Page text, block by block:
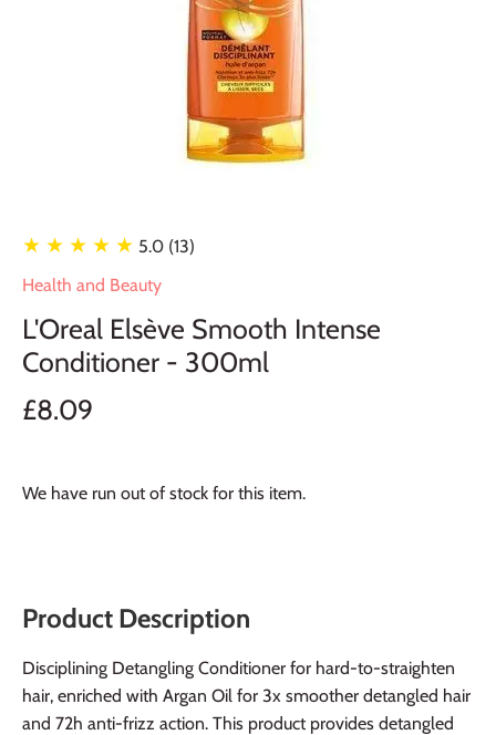
★ ★ ★ ★ ★ 5.0 (13)
Health and Beauty
L'Oreal Elsève Smooth Intense
Conditioner - 300ml
£8.09
We have run out of stock for this item.
Product Description
Disciplining Detangling Conditioner for hard-to-straighten
hair, enriched with Argan Oil for 3x smoother detangled hair
and 72h anti-frizz action. This product provides detangled